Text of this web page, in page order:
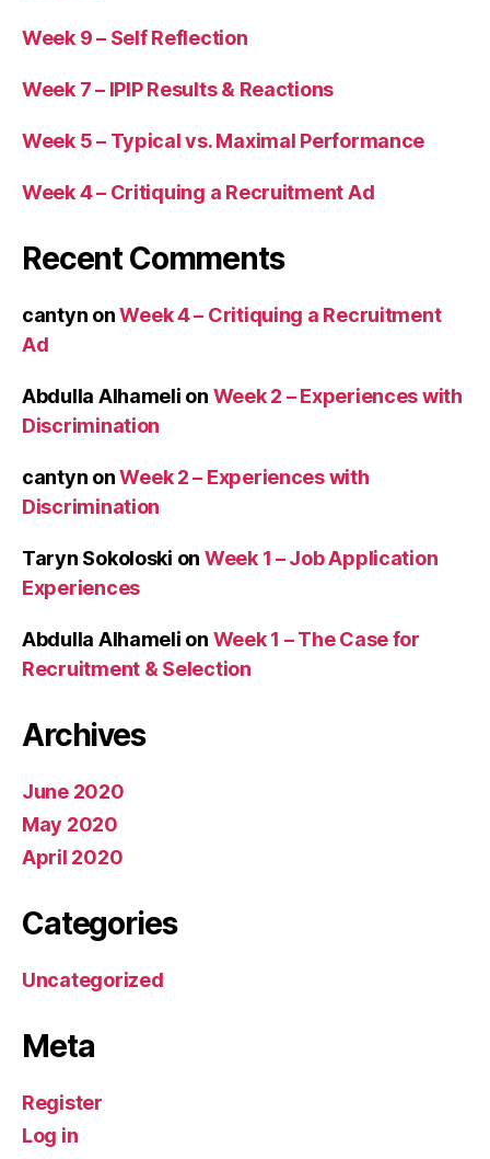
Week 9 – Self Reflection
Week 7 – IPIP Results & Reactions
Week 5 – Typical vs. Maximal Performance
Week 4 – Critiquing a Recruitment Ad
Recent Comments
cantyn onWeek 4 – Critiquing a Recruitment
Ad
Abdulla Alhameli on Week 2 – Experiences with
Discrimination
cantyn onWeek 2 – Experiences with
Discrimination
Taryn Sokoloski on Week 1 – Job Application
Experiences
Abdulla Alhameli on Week 1 – The Case for
Recruitment & Selection
Archives
June 2020
May 2020
April 2020
Categories
Uncategorized
Meta
Register
Log in